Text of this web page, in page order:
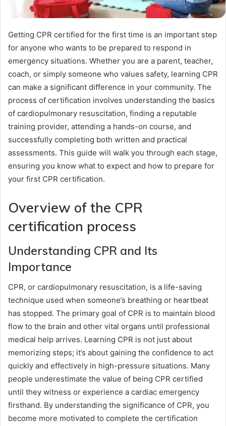
Getting CPR certified for the first time is an important step
for anyone who wants to be prepared to respond in
emergency situations. Whether you are a parent, teacher,
coach, or simply someone who values safety, learning CPR
can make a significant difference in your community. The
process of certification involves understanding the basics
of cardiopulmonary resuscitation, finding a reputable
training provider, attending a hands-on course, and
successfully completing both written and practical
assessments. This guide will walk you through each stage,
ensuring you know what to expect and how to prepare for
your first CPR certification.
Overview of the CPR
certification process
Understanding CPR and Its
Importance
CPR, or cardiopulmonary resuscitation, is a life-saving
technique used when someone’s breathing or heartbeat
has stopped. The primary goal of CPR is to maintain blood
flow to the brain and other vital organs until professional
medical help arrives. Learning CPR is not just about
memorizing steps; it’s about gaining the confidence to act
quickly and effectively in high-pressure situations. Many
people underestimate the value of being CPR certified
until they witness or experience a cardiac emergency
firsthand. By understanding the significance of CPR, you
become more motivated to complete the certification